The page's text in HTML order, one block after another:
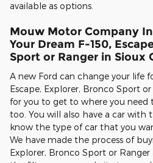
available as options.
Mouw Motor Company
Your Dream F-150,
Sport or Ranger in Sioux
A new Ford can change your life
Escape, Explorer, Bronco Sport
for you to get to where you need
too. You will also have a car with
know the type of car that you
We have made the process of
Explorer, Bronco Sport or Ranger